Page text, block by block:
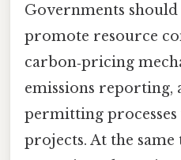
Governments
promote resource
carbon‑pricing
emissions reporting,
permitting
projects. At the